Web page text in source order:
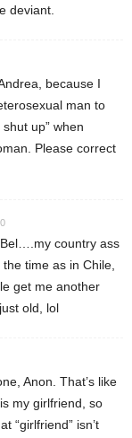
deviant.
because I
man to
up” when
Please correct
country ass
time as in Chile,
get me another
old, lol
Anon. That’s like
my girlfriend, so
“girlfriend” isn’t